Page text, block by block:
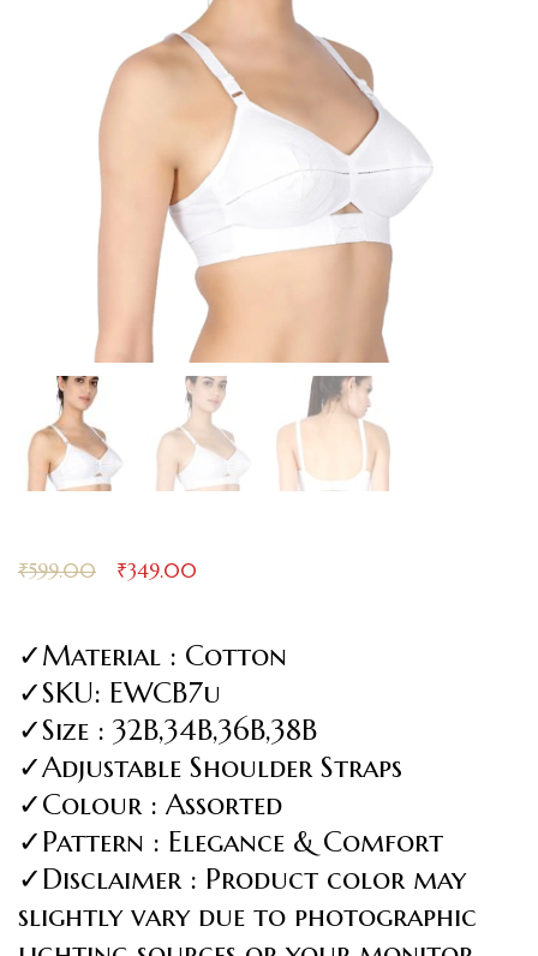
₹599.00 ₹349.00
✓Material : Cotton
✓SKU: EWCB7u
✓Size : 32B,34B,36B,38B
✓Adjustable Shoulder Straps
✓Colour : Assorted
✓Pattern : Elegance & Comfort
✓Disclaimer : Product color may
slightly vary due to photographic